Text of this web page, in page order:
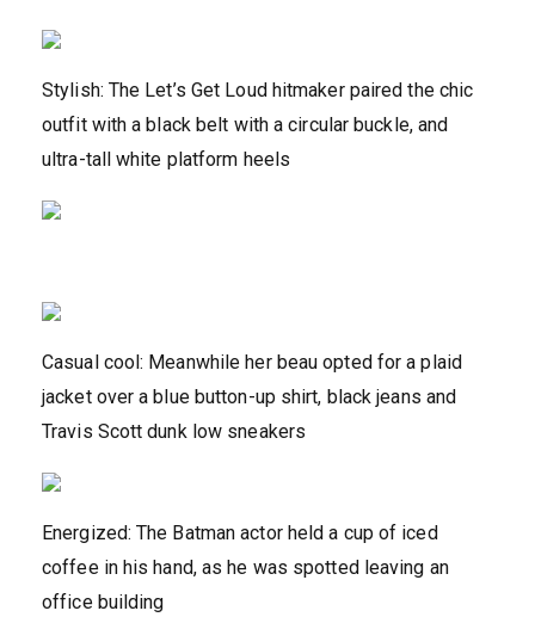
Stylish: The Let’s Get Loud hitmaker paired the chic
outfit with a black belt with a circular buckle, and
ultra-tall white platform heels
Casual cool: Meanwhile her beau opted for a plaid
jacket over a blue button-up shirt, black jeans and
Travis Scott dunk low sneakers
Energized: The Batman actor held a cup of iced
coffee in his hand, as he was spotted leaving an
office building